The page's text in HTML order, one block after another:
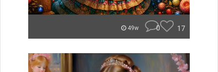
49w 0 17